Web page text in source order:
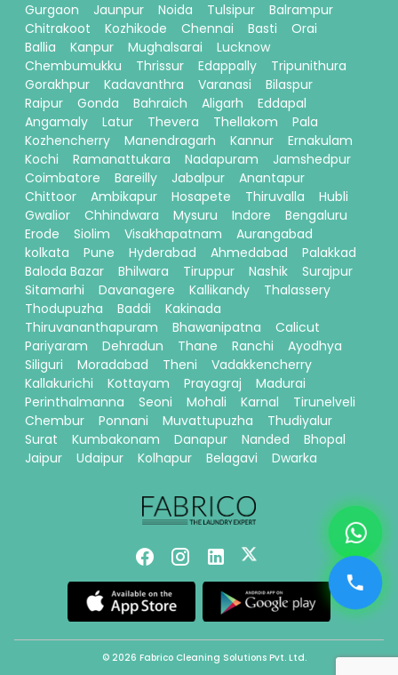
Gurgaon
Jaunpur Noida Tulsipur
Balrampur
Chitrakoot
Kozhikode Chennai Basti
Orai
Ballia
Kanpur Mughalsarai
Lucknow
Chembumukku
Thrissur Edappally
Tripunithura
Gorakhpur
Kadavanthra Varanasi
Bilaspur
Raipur
Gonda Bahraich Aligarh
Eddapal
Angamaly
Latur Thevera Thellakom
Pala
Kozhencherry
Manendragarh Kannur
Ernakulam
Kochi
Ramanattukara Nadapuram
Jamshedpur
Coimbatore
Bareilly Jabalpur
Anantapur
Chittoor
Ambikapur Hosapete Thiruvalla
Hubli
Gwalior
Chhindwara Mysuru Indore
Bengaluru
Erode
Siolim Visakhapatnam
Aurangabad
kolkata
Pune Hyderabad Ahmedabad
Palakkad
Baloda Bazar
Bhilwara Tiruppur Nashik
Surajpur
Sitamarhi
Davanagere Kallikandy
Thalassery
Thodupuzha
Baddi
Kakinada
Thiruvananthapuram
Bhawanipatna
Calicut
Pariyaram
Dehradun Thane Ranchi
Ayodhya
Siliguri
Moradabad Theni
Vadakkencherry
Kallakurichi
Kottayam Prayagraj
Madurai
Perinthalmanna
Seoni Mohali Karnal
Tirunelveli
Chembur
Ponnani Muvattupuzha
Thudiyalur
Surat
Kumbakonam Danapur Nanded
Bhopal
Jaipur
Udaipur Kolhapur Belagavi Dwarka
© 2026 Fabrico Cleaning Solutions Pvt. Ltd.